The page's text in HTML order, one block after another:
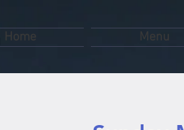
Home Menu